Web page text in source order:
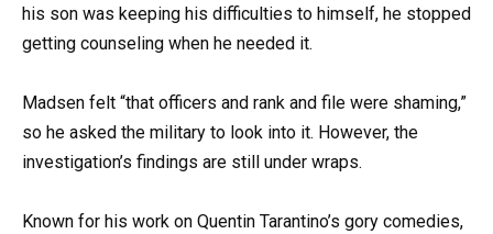
his son was keeping his difficulties to himself, he stopped
getting counseling when he needed it.
Madsen felt “that officers and rank and file were shaming,”
so he asked the military to look into it. However, the
investigation’s findings are still under wraps.
Known for his work on Quentin Tarantino’s gory comedies,